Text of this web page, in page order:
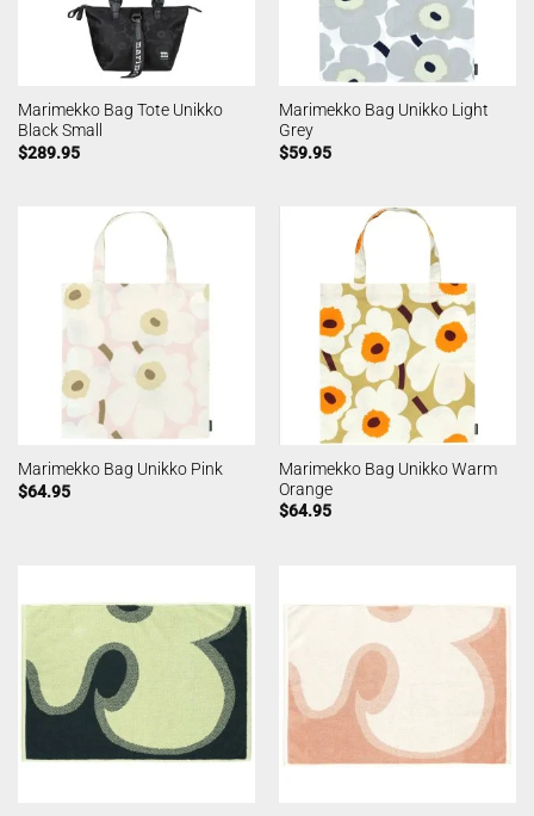
Marimekko Bag Tote Unikko
Black Small
$289.95
Marimekko Bag Unikko Light
Grey
$59.95
Marimekko Bag Unikko Pink
$64.95
Marimekko Bag Unikko Warm
Orange
$64.95